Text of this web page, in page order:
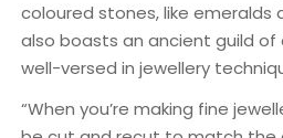
coloured stones, like emeralds
also boasts an ancient guild
well-versed in jewellery
“When you’re making fine